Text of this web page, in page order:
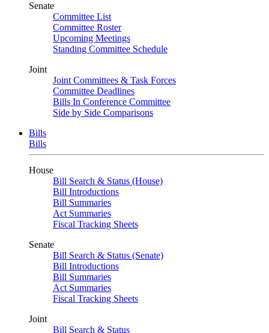
Senate
Committee List
Committee Roster
Upcoming Meetings
Standing Committee Schedule
Joint
Joint Committees & Task Forces
Committee Deadlines
Bills In Conference Committee
Side by Side Comparisons
Bills
Bills
House
Bill Search & Status (House)
Bill Introductions
Bill Summaries
Act Summaries
Fiscal Tracking Sheets
Senate
Bill Search & Status (Senate)
Bill Introductions
Bill Summaries
Act Summaries
Fiscal Tracking Sheets
Joint
Bill Search & Status